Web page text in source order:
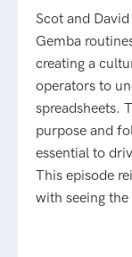
Scot and
Gemba
creating a
operators to
spreadsheets.
purpose and
essential to
This episode
with seeing